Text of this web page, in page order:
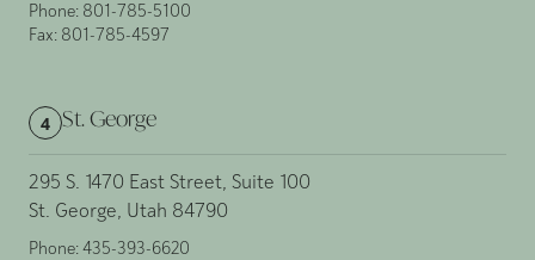
Phone: 801-785-5100
Fax: 801-785-4597
4 St. George
295 S. 1470 East Street, Suite 100
St. George, Utah 84790
Phone: 435-393-6620